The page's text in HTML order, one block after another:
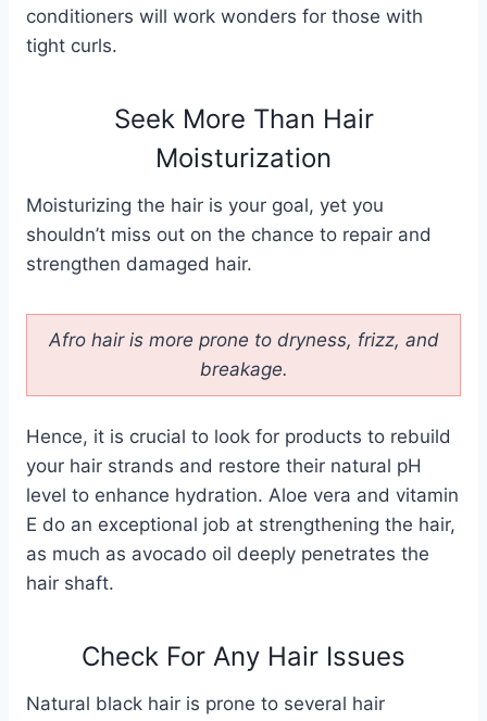
conditioners will work wonders for those with
tight curls.
Seek More Than Hair
Moisturization
Moisturizing the hair is your goal, yet you
shouldn’t miss out on the chance to repair and
strengthen damaged hair.
Afro hair is more prone to dryness, frizz, and
breakage.
Hence, it is crucial to look for products to rebuild
your hair strands and restore their natural pH
level to enhance hydration. Aloe vera and vitamin
E do an exceptional job at strengthening the hair,
as much as avocado oil deeply penetrates the
hair shaft.
Check For Any Hair Issues
Natural black hair is prone to several hair